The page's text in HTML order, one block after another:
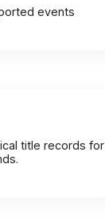
events
title records for